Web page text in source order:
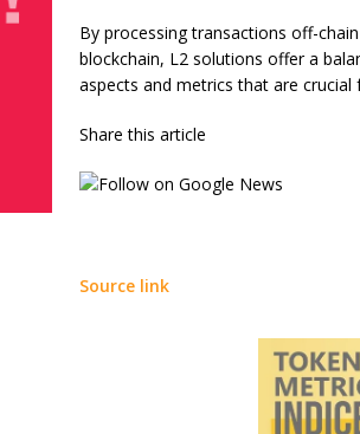
By processing transactions off-
blockchain, L2 solutions offer a
aspects and metrics that are crucial
Share this article
Source link